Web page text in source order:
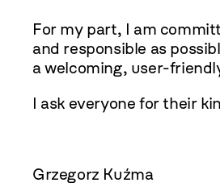
For my part, I am
and responsible as
a welcoming, user-
I ask everyone for their
Grzegorz Kuźma